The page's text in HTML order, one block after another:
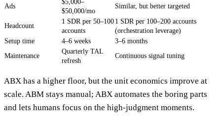
Ads
$5,000–
$50,000/mo
Similar, but better targeted
Headcount
1 SDR per 50–100
accounts
1 SDR per 100–200 accounts
(orchestration leverage)
Setup time
4–6 weeks
3–6 months
Maintenance
Quarterly TAL
refresh
Continuous signal tuning
ABX has a higher floor, but the unit economics improve at
scale. ABM stays manual; ABX automates the boring parts
and lets humans focus on the high-judgment moments.